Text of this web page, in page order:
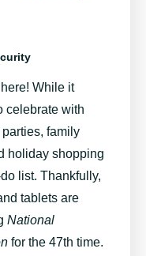
While it
celebrate with
family
holiday shopping
list. Thankfully,
tablets are
National
for the 47th time.